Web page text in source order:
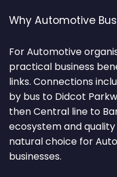
Why Automotive
For Automotive
practical business
links. Connections
by bus to Didcot
then Central line to
ecosystem and
natural choice for
businesses.